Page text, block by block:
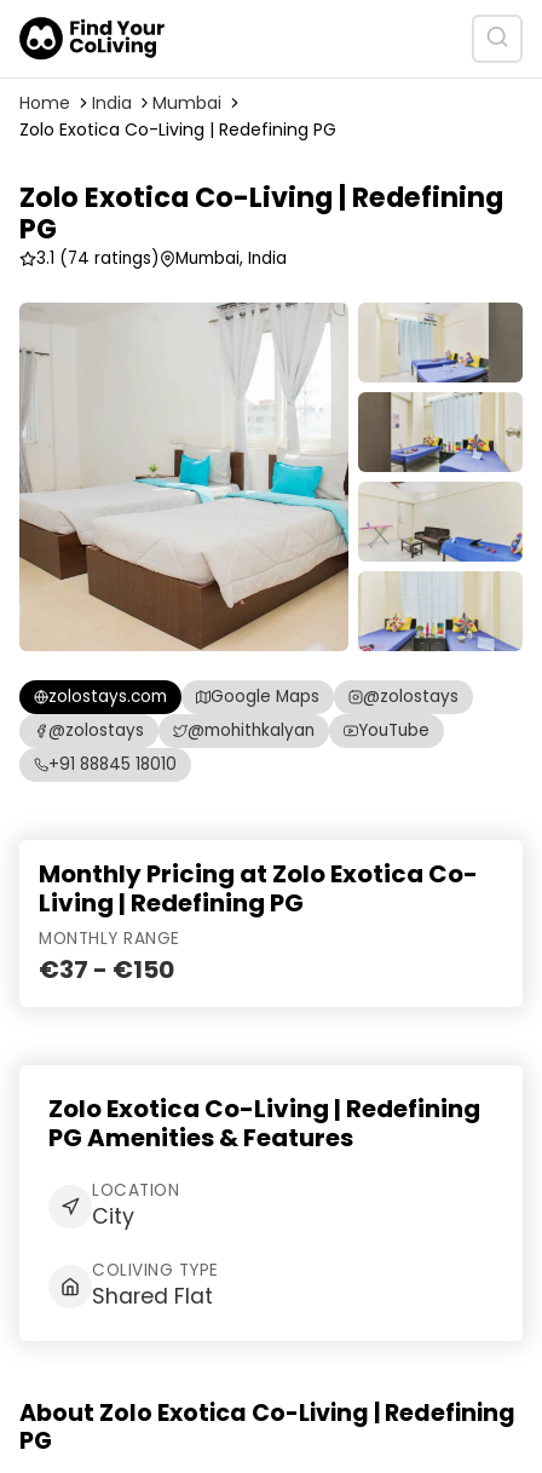
Home India
Mumbai
Zolo Exotica Co-Living | Redefining PG
Zolo Exotica Co-Living | Redefining
PG
3.1 (74 ratings) Mumbai, India
zolostays.com Google Maps
@zolostays
@zolostays
@mohithkalyan
YouTube
+91 88845 18010
Monthly Pricing at Zolo Exotica Co-
Living | Redefining PG
MONTHLY RANGE
€37 - €150
Zolo Exotica Co-Living | Redefining
PG Amenities & Features
LOCATION
City
COLIVING TYPE
Shared Flat
About Zolo Exotica Co-Living | Redefining
PG